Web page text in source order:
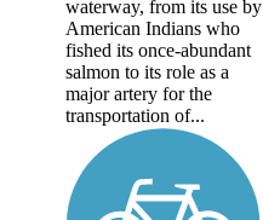
waterway, from its use by
American Indians who
fished its once-abundant
salmon to its role as a
major artery for the
transportation of...